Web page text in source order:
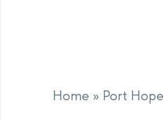
Home » Port Hope